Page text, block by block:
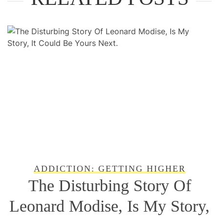
ADDICTION: GETTING HIGHER
The Disturbing Story Of
Leonard Modise, Is My Story,